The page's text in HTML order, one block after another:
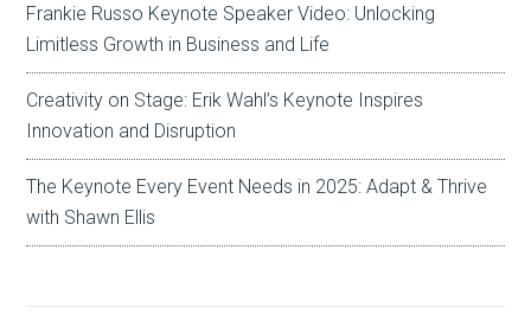
Frankie Russo Keynote Speaker Video: Unlocking
Limitless Growth in Business and Life
Creativity on Stage: Erik Wahl’s Keynote Inspires
Innovation and Disruption
The Keynote Every Event Needs in 2025: Adapt & Thrive
with Shawn Ellis